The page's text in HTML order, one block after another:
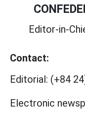
Editor-in-
Contact:
Editorial: (+84
Electronic